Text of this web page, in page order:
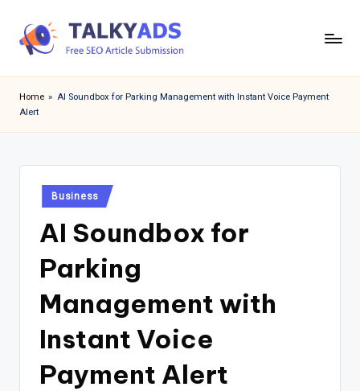
a
l
y
Home » AI Soundbox for Parking Management with Instant Voice Payment
Alert
Posted
in
Business
AI Soundbox for
Parking
Management with
Instant Voice
Payment Alert